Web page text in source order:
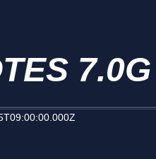
7.0G